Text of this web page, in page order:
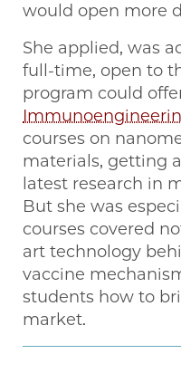
would open more
She applied, was
full-time, open to
program could
courses on
materials, getting
latest research in
But she was
courses covered
art technology
vaccine
students how to
market.